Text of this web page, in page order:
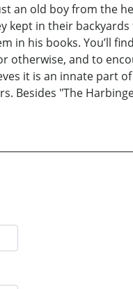
an old boy from the
kept in their
in his books. You’ll
otherwise, and to
it is an innate part
Besides "The